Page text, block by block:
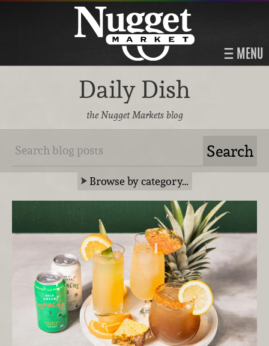
MENU
Daily Dish
the Nugget Markets blog
Browse by category…